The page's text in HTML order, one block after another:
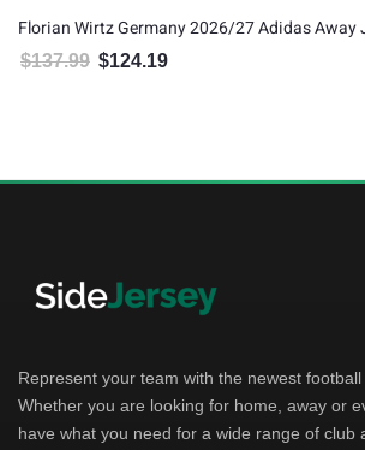
Florian Wirtz Germany 2026/27 Adidas Away
$137.99 Original price was: $137.99.
$124.19
Represent your team with the newest football
Whether you are looking for home, away or
have what you need for a wide range of club